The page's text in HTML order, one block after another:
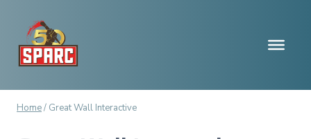
content
Home/ Great Wall Interactive